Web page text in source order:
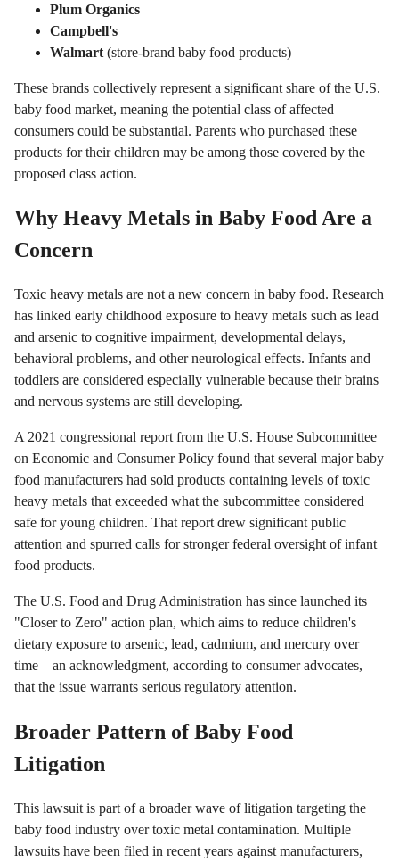
Plum Organics
Campbell's
Walmart (store-brand baby food products)
These brands collectively represent a significant share of the U.S.
baby food market, meaning the potential class of affected
consumers could be substantial. Parents who purchased these
products for their children may be among those covered by the
proposed class action.
Why Heavy Metals in Baby Food Are a
Concern
Toxic heavy metals are not a new concern in baby food. Research
has linked early childhood exposure to heavy metals such as lead
and arsenic to cognitive impairment, developmental delays,
behavioral problems, and other neurological effects. Infants and
toddlers are considered especially vulnerable because their brains
and nervous systems are still developing.
A 2021 congressional report from the U.S. House Subcommittee
on Economic and Consumer Policy found that several major baby
food manufacturers had sold products containing levels of toxic
heavy metals that exceeded what the subcommittee considered
safe for young children. That report drew significant public
attention and spurred calls for stronger federal oversight of infant
food products.
The U.S. Food and Drug Administration has since launched its
"Closer to Zero" action plan, which aims to reduce children's
dietary exposure to arsenic, lead, cadmium, and mercury over
time—an acknowledgment, according to consumer advocates,
that the issue warrants serious regulatory attention.
Broader Pattern of Baby Food
Litigation
This lawsuit is part of a broader wave of litigation targeting the
baby food industry over toxic metal contamination. Multiple
lawsuits have been filed in recent years against manufacturers,